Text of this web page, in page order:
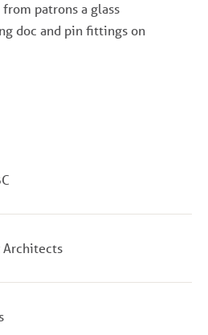
patrons a glass
doc and pin fittings on
Architects